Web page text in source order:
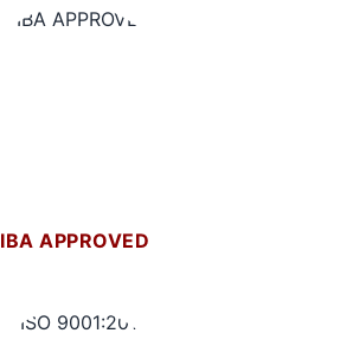
IBA APPROVED